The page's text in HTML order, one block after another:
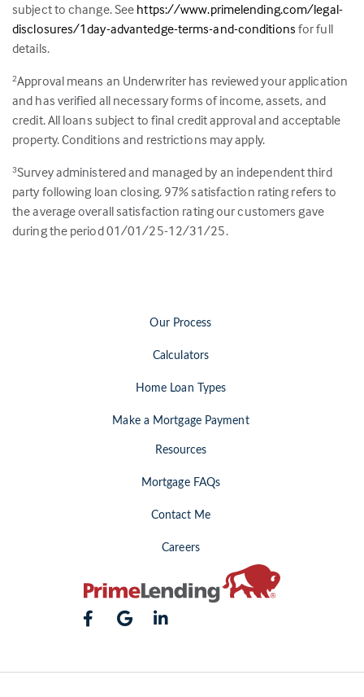
subject to change. See https://www.primelending.com/legal-
disclosures/1day-advantedge-terms-and-conditions for full
details.
2Approval means an Underwriter has reviewed your application
and has verified all necessary forms of income, assets, and
credit. All loans subject to final credit approval and acceptable
property. Conditions and restrictions may apply.
3Survey administered and managed by an independent third
party following loan closing. 97% satisfaction rating refers to
the average overall satisfaction rating our customers gave
during the period 01/01/25-12/31/25.
Our Process
Calculators
Home Loan Types
Make a Mortgage Payment
Resources
Mortgage FAQs
Contact Me
Careers